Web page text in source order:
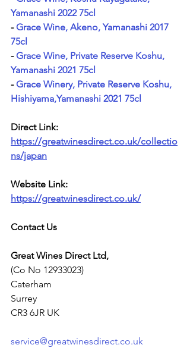
Yamanashi 2022 75cl
- Grace Wine, Akeno, Yamanashi 2017
75cl
- Grace Wine, Private Reserve Koshu,
Yamanashi 2021 75cl
- Grace Winery, Private Reserve Koshu,
Hishiyama,Yamanashi 2021 75cl
Direct Link:
https://greatwinesdirect.co.uk/collectio
ns/japan
Website Link:
https://greatwinesdirect.co.uk/
Contact Us
Great Wines Direct Ltd,
(Co No 12933023)
Caterham
Surrey
CR3 6JR UK
service@greatwinesdirect.co.uk